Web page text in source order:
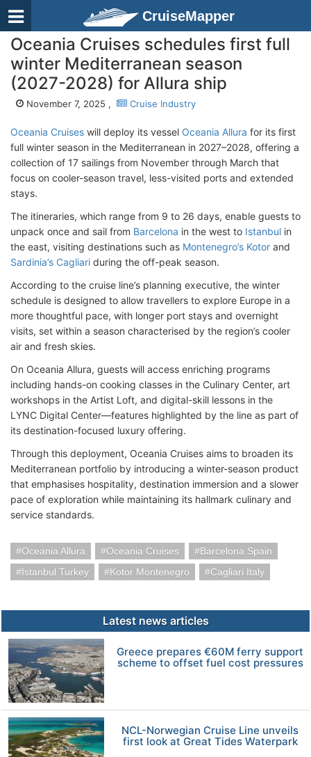
CruiseMapper
Oceania Cruises schedules first full
winter Mediterranean season
(2027-2028) for Allura ship
November 7, 2025 , Cruise Industry
Oceania Cruises will deploy its vessel Oceania Allura for its first
full winter season in the Mediterranean in 2027–2028, offering a
collection of 17 sailings from November through March that
focus on cooler-season travel, less-visited ports and extended
stays.
The itineraries, which range from 9 to 26 days, enable guests to
unpack once and sail from Barcelona in the west to Istanbul in
the east, visiting destinations such as Montenegro’s Kotor and
Sardinia’s Cagliari during the off-peak season.
According to the cruise line’s planning executive, the winter
schedule is designed to allow travellers to explore Europe in a
more thoughtful pace, with longer port stays and overnight
visits, set within a season characterised by the region’s cooler
air and fresh skies.
On Oceania Allura, guests will access enriching programs
including hands-on cooking classes in the Culinary Center, art
workshops in the Artist Loft, and digital-skill lessons in the
LYNC Digital Center—features highlighted by the line as part of
its destination-focused luxury offering.
Through this deployment, Oceania Cruises aims to broaden its
Mediterranean portfolio by introducing a winter-season product
that emphasises hospitality, destination immersion and a slower
pace of exploration while maintaining its hallmark culinary and
service standards.
Oceania Allura Oceania Cruises
Barcelona Spain
Istanbul Turkey
Kotor Montenegro Cagliari Italy
Latest news articles
Greece prepares €60M ferry support
scheme to offset fuel cost pressures
NCL-Norwegian Cruise Line unveils
first look at Great Tides Waterpark